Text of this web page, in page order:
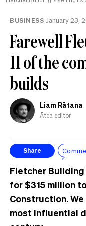
BUSINESS January 23,
Farewell
11 of the
builds
Liam Rātana
Ātea editor
Share
Fletcher
for $315 million
Construction.
most influential